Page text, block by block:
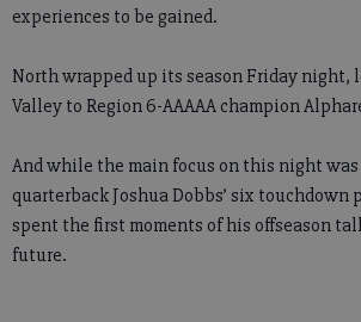
experiences to be gained.
North wrapped up its season Friday night,
Valley to Region 6-AAAAA champion
And while the main focus on this night
quarterback Joshua Dobbs’ six touchdown
spent the first moments of his offseason
future.